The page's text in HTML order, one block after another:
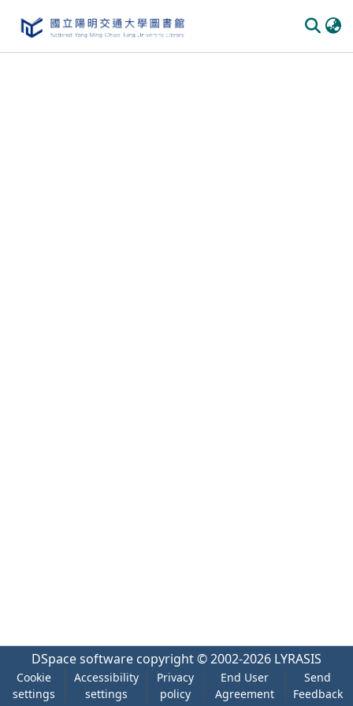
DSpace software copyright © 2002-2026 LYRASIS
Cookie
settings
Accessibility
settings
Privacy
policy
End User
Agreement
Send
Feedback